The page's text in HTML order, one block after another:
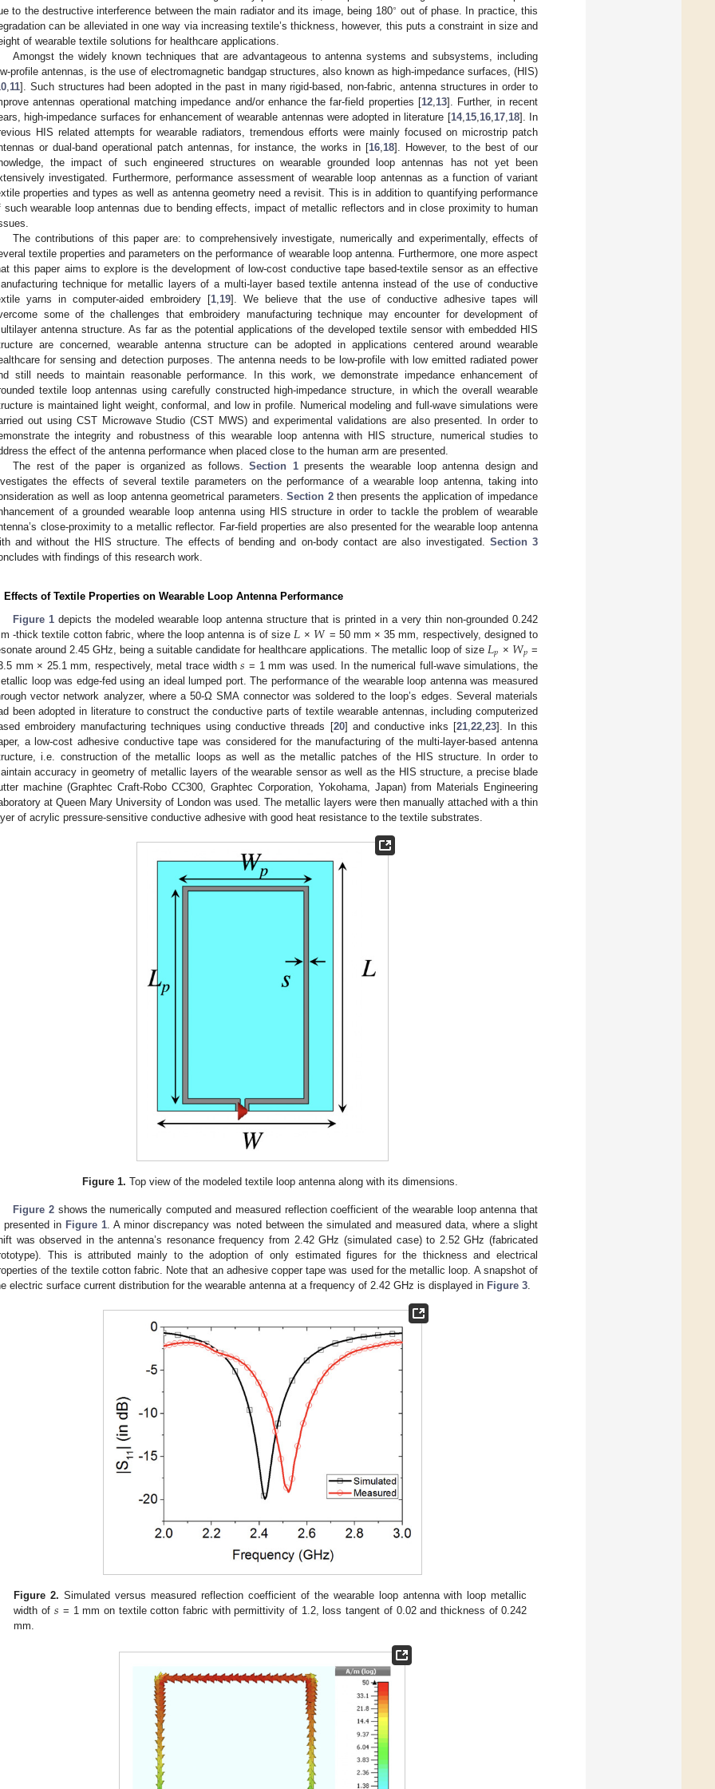
to the destructive interference between the main radiator and its image, being 180∘ out of phase. In practice, this
can be alleviated in one way via increasing textile’s thickness, however, this puts a constraint in size and
of wearable textile solutions for healthcare applications.
Amongst the widely known techniques that are advantageous to antenna systems and subsystems, including
profile antennas, is the use of electromagnetic bandgap structures, also known as high-impedance surfaces, (HIS)
11]. Such structures had been adopted in the past in many rigid-based, non-fabric, antenna structures in order to
antennas operational matching impedance and/or enhance the far-field properties [12 13]. Further, in recent
high-impedance surfaces for enhancement of wearable antennas were adopted in literature [14, 15, 16, 17, 18]. In
HIS related attempts for wearable radiators, tremendous efforts were mainly focused on microstrip patch
or dual-band operational patch antennas, for instance, the works in [16 18]. However, to the best of our
the impact of such engineered structures on wearable grounded loop antennas has not yet been
investigated. Furthermore, performance assessment of wearable loop antennas as a function of variant
properties and types as well as antenna geometry need a revisit. This is in addition to quantifying performance
such wearable loop antennas due to bending effects, impact of metallic reflectors and in close proximity to human
The contributions of this paper are: to comprehensively investigate, numerically and experimentally, effects of
textile properties and parameters on the performance of wearable loop antenna. Furthermore, one more aspect
this paper aims to explore is the development of low-cost conductive tape based-textile sensor as an effective
technique for metallic layers of a multi-layer based textile antenna instead of the use of conductive
yarns in computer-aided embroidery [1 19]. We believe that the use of conductive adhesive tapes will
some of the challenges that embroidery manufacturing technique may encounter for development of
antenna structure. As far as the potential applications of the developed textile sensor with embedded HIS
are concerned, wearable antenna structure can be adopted in applications centered around wearable
for sensing and detection purposes. The antenna needs to be low-profile with low emitted radiated power
still needs to maintain reasonable performance. In this work, we demonstrate impedance enhancement of
textile loop antennas using carefully constructed high-impedance structure, in which the overall wearable
is maintained light weight, conformal, and low in profile. Numerical modeling and full-wave simulations were
out using CST Microwave Studio (CST MWS) and experimental validations are also presented. In order to
the integrity and robustness of this wearable loop antenna with HIS structure, numerical studies to
the effect of the antenna performance when placed close to the human arm are presented.
The rest of the paper is organized as follows.Section 1presents the wearable loop antenna design and
the effects of several textile parameters on the performance of a wearable loop antenna, taking into
as well as loop antenna geometrical parameters.Section 2then presents the application of impedance
of a grounded wearable loop antenna using HIS structure in order to tackle the problem of wearable
close-proximity to a metallic reflector. Far-field properties are also presented for the wearable loop antenna
and without the HIS structure. The effects of bending and on-body contact are also investigated. Section 3
with findings of this research work.
Effects of Textile Properties on Wearable Loop Antenna Performance
Figure 1 depicts the modeled wearable loop antenna structure that is printed in a very thin non-grounded 0.242
-thick textile cotton fabric, where the loop antenna is of size 𝐿 × 𝑊 = 50 mm × 35 mm, respectively, designed to
around 2.45 GHz, being a suitable candidate for healthcare applications. The metallic loop of size 𝐿𝑝 × 𝑊𝑝 =
mm × 25.1 mm, respectively, metal trace width𝑠 = 1 mm was used. In the numerical full-wave simulations, the
loop was edge-fed using an ideal lumped port. The performance of the wearable loop antenna was measured
vector network analyzer, where a 50-Ω SMA connector was soldered to the loop’s edges. Several materials
been adopted in literature to construct the conductive parts of textile wearable antennas, including computerized
embroidery manufacturing techniques using conductive threads [20] and conductive inks [21, 22, 23]. In this
a low-cost adhesive conductive tape was considered for the manufacturing of the multi-layer-based antenna
i.e. construction of the metallic loops as well as the metallic patches of the HIS structure. In order to
accuracy in geometry of metallic layers of the wearable sensor as well as the HIS structure, a precise blade
machine (Graphtec Craft-Robo CC300, Graphtec Corporation, Yokohama, Japan) from Materials Engineering
at Queen Mary University of London was used. The metallic layers were then manually attached with a thin
of acrylic pressure-sensitive conductive adhesive with good heat resistance to the textile substrates.
Figure 1. Top view of the modeled textile loop antenna along with its dimensions.
Figure 2 shows the numerically computed and measured reflection coefficient of the wearable loop antenna that
presented in Figure 1 . A minor discrepancy was noted between the simulated and measured data, where a slight
was observed in the antenna’s resonance frequency from 2.42 GHz (simulated case) to 2.52 GHz (fabricated
This is attributed mainly to the adoption of only estimated figures for the thickness and electrical
of the textile cotton fabric. Note that an adhesive copper tape was used for the metallic loop. A snapshot of
electric surface current distribution for the wearable antenna at a frequency of 2.42 GHz is displayed in Figure 3
Figure 2. Simulated versus measured reflection coefficient of the wearable loop antenna with loop metallic
width of 𝑠 = 1 mm on textile cotton fabric with permittivity of 1.2, loss tangent of 0.02 and thickness of 0.242
mm.